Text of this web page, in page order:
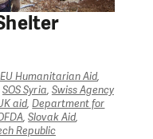
from
assist highly
and other
aid response in
EU Humanitarian Aid,
SOS Syria, Swiss Agency
aid,Department for
,Slovak Aid,
Republic